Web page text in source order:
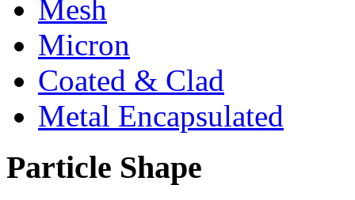
Mesh
Micron
Coated & Clad
Metal Encapsulated
Particle Shape